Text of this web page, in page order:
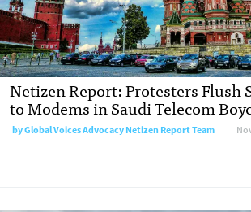
Netizen Report: Protesters Flush
to Modems in Saudi Telecom
byGlobal Voices Advocacy Netizen Report Team